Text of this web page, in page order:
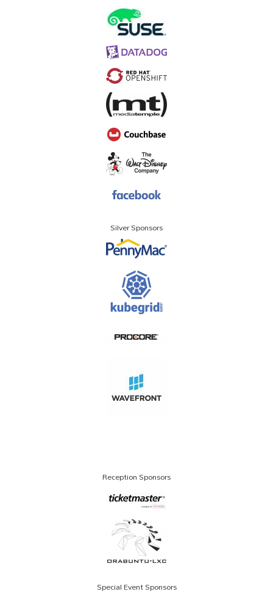
Silver Sponsors
Reception Sponsors
Special Event Sponsors